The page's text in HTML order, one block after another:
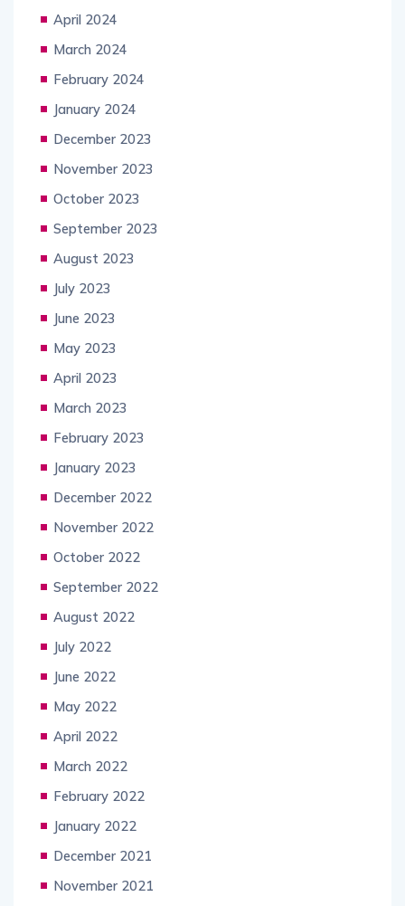
April 2024
March 2024
February 2024
January 2024
December 2023
November 2023
October 2023
September 2023
August 2023
July 2023
June 2023
May 2023
April 2023
March 2023
February 2023
January 2023
December 2022
November 2022
October 2022
September 2022
August 2022
July 2022
June 2022
May 2022
April 2022
March 2022
February 2022
January 2022
December 2021
November 2021